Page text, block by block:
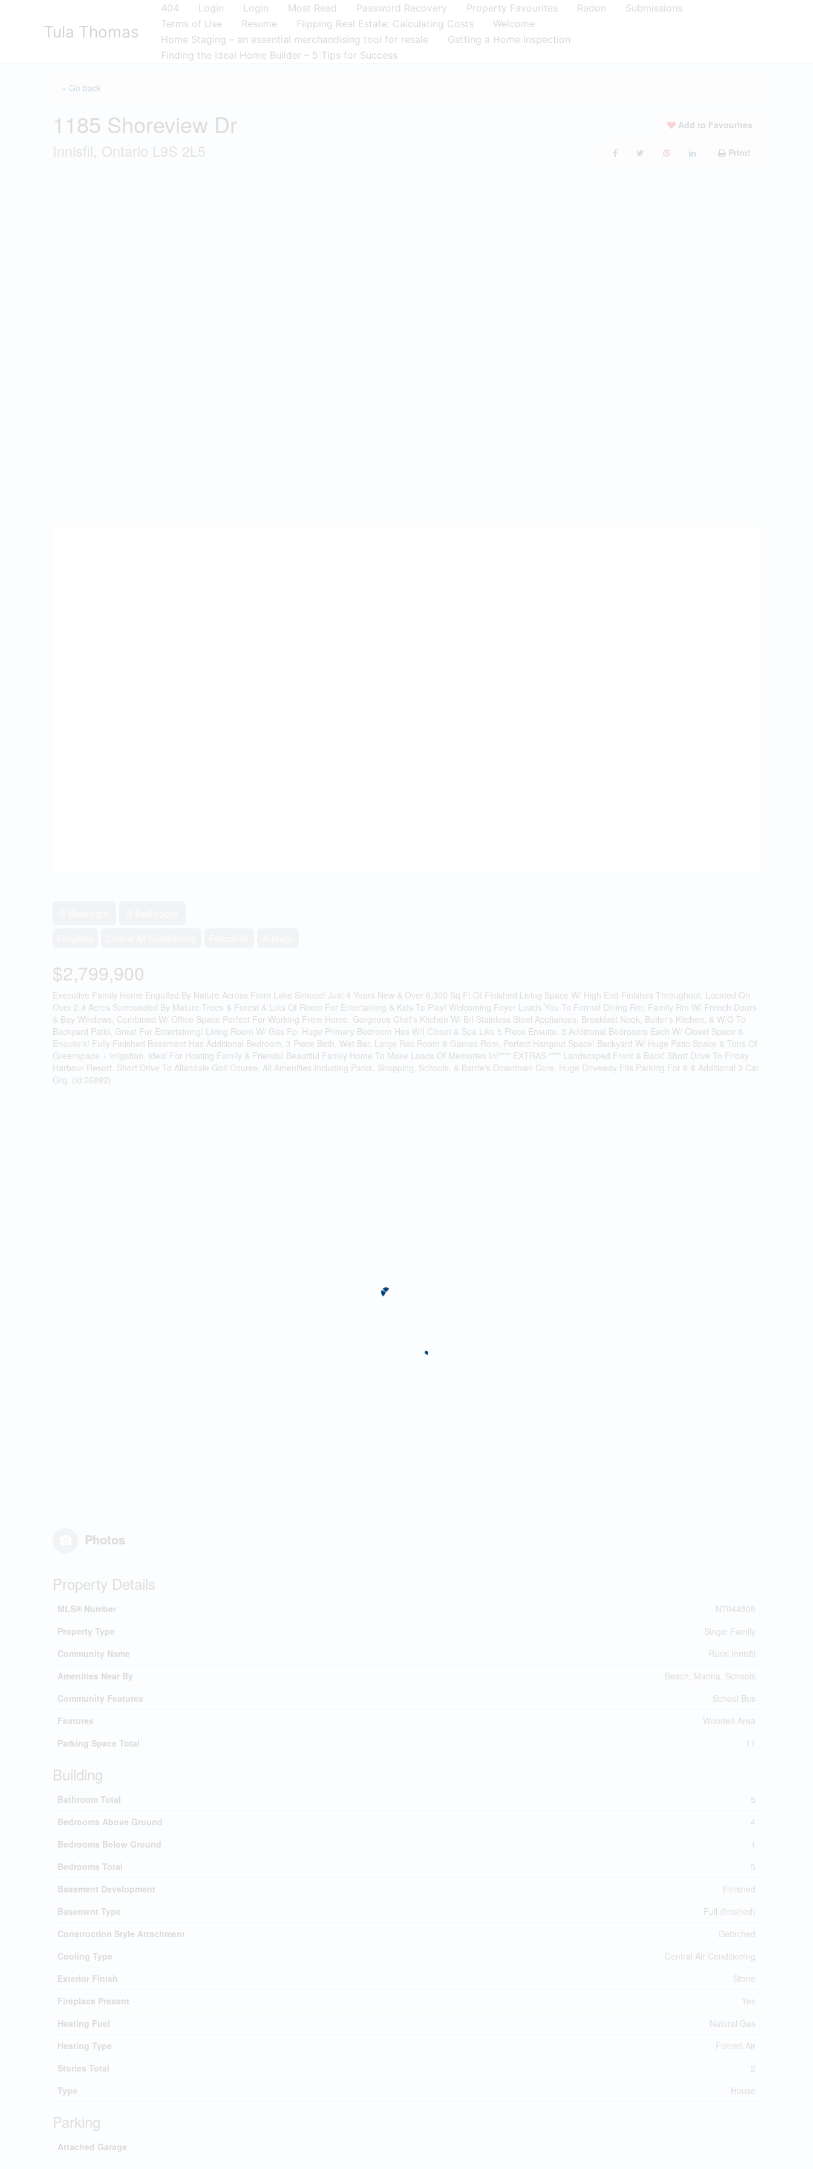
Tula Thomas
404 Login Login Most Read Password Recovery Property Favourites Radon
Submissions
Terms of Use
Resume Flipping Real Estate: Calculating Costs
Welcome
Home Staging – an essential merchandising tool for resale
Getting a Home Inspection
Finding the Ideal Home Builder – 5 Tips for Success
« Go back
1185 Shoreview Dr
Innisfil, Ontario L9S 2L5
Add to Favourites
Print!
$2,799,900
Executive Family Home Engulfed By Nature Across From Lake Simcoe! Just 4 Years New & Over 6,300 Sq Ft Of Finished Living Space W/ High End Finishes Throughout. Located On
Over 2.4 Acres Surrounded By Mature Trees & Forest & Lots Of Room For Entertaining & Kids To Play! Welcoming Foyer Leads You To Formal Dining Rm, Family Rm W/ French Doors
& Bay Windows, Combined W/ Office Space Perfect For Working From Home. Gorgeous Chef's Kitchen W/ B/I Stainless Steel Appliances, Breakfast Nook, Butler's Kitchen, & W/O To
Backyard Patio, Great For Entertaining! Living Room W/ Gas Fp. Huge Primary Bedroom Has W/I Closet & Spa Like 5 Piece Ensuite. 3 Additional Bedrooms Each W/ Closet Space &
Ensuite's! Fully Finished Basement Has Additional Bedroom, 3 Piece Bath, Wet Bar, Large Rec Room & Games Rom, Perfect Hangout Space! Backyard W/ Huge Patio Space & Tons Of
Greenspace + Irrigation, Ideal For Hosting Family & Friends! Beautiful Family Home To Make Loads Of Memories In!**** EXTRAS **** Landscaped Front & Back! Short Drive To Friday
Harbour Resort. Short Drive To Allandale Golf Course, All Amenities Including Parks, Shopping, Schools, & Barrie's Downtown Core. Huge Driveway Fits Parking For 8 & Additional 3 Car
Grg. (id:26892)
Photos
Property Details
MLS® Number
N7044808
Property Type
Single Family
Community Name
Rural Innisfil
Amenities Near By
Beach, Marina, Schools
Community Features
School Bus
Features
Wooded Area
Parking Space Total
11
Building
Bathroom Total
5
Bedrooms Above Ground
4
Bedrooms Below Ground
1
Bedrooms Total
5
Basement Development
Finished
Basement Type
Full (finished)
Construction Style Attachment
Detached
Cooling Type
Central Air Conditioning
Exterior Finish
Stone
Fireplace Present
Yes
Heating Fuel
Natural Gas
Heating Type
Forced Air
Stories Total
2
Type
House
Parking
Attached Garage